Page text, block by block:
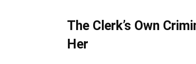
The Clerk’s Own
Her